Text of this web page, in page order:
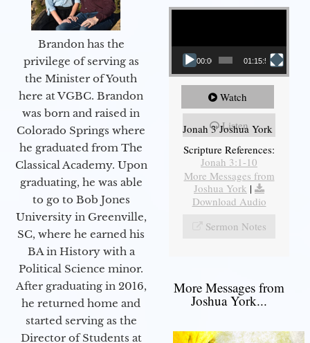
Brandon has the
privilege of serving as
the Minister of Youth
here at VGBC. Brandon
was born and raised in
Colorado Springs where
he graduated from The
Classical Academy. Upon
graduating, he was able
to go to Bob Jones
University in Greenville,
SC, where he earned his
BA in History with a
Political Science minor.
After graduating in 2016,
he returned home and
started serving as the
Director of Students at
Video Player
00:00 01:15:55
Watch
Listen
Jonah 3 Joshua York
Scripture References:
Jonah 3:1-10
More Messages from
Joshua York |
Download Audio
Sermon Notes
More Messages from
Joshua York...